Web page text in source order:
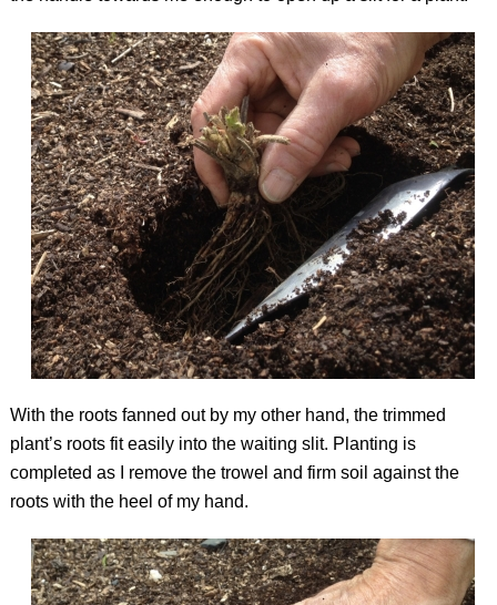
With the roots fanned out by my other hand, the trimmed
plant’s roots fit easily into the waiting slit. Planting is
completed as I remove the trowel and firm soil against the
roots with the heel of my hand.